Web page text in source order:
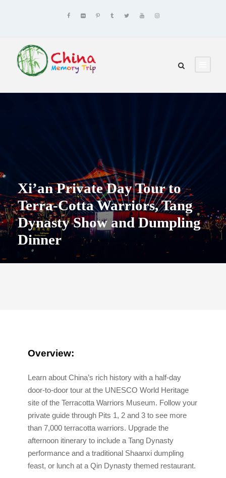
Xi’an Private Day Tour to
Terra-Cotta Warriors, Tang
Dynasty Show and Dumpling
Dinner
Overview:
Learn about China’s rich history with a half-day
door-to-door tour at the UNESCO World Heritage
site of the Terracotta Warriors Museum. Follow your
private guide through Pits 1, 2 and 3 to see more
than 7,000 terracotta warriors. Upgrade the
afternoon itinerary to include a Tang Dynasty
performance and a traditional Shaanxi dumpling
feast, or lunch at a Qin Dynasty themed restaurant.